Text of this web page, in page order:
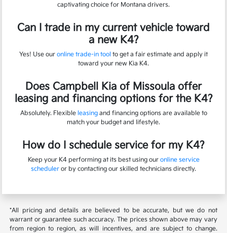
captivating choice for Montana drivers.
Can I trade in my current vehicle toward
a new K4?
Yes! Use our online trade-in tool to get a fair estimate and apply it
toward your new Kia K4.
Does Campbell Kia of Missoula offer
leasing and financing options for the K4?
Absolutely. Flexible leasingand financing options are available to
match your budget and lifestyle.
How do I schedule service for my K4?
Keep your K4 performing at its best using our online service
scheduler or by contacting our skilled technicians directly.
*All pricing and details are believed to be accurate, but we do not
warrant or guarantee such accuracy. The prices shown above may vary
from region to region, as will incentives, and are subject to change.